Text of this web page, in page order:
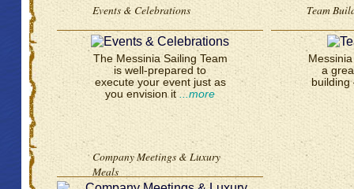
Events & Celebrations
The Messinia Sailing Team
is well-prepared to
execute your event just as
you envision it ...more
Team
a
Company Meetings & Luxury
Meals